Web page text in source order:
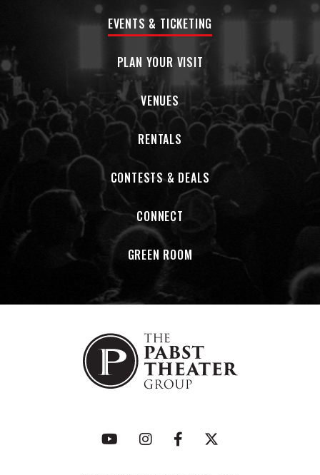
EVENTS & TICKETING
PLAN YOUR VISIT
VENUES
RENTALS
CONTESTS & DEALS
CONNECT
GREEN ROOM